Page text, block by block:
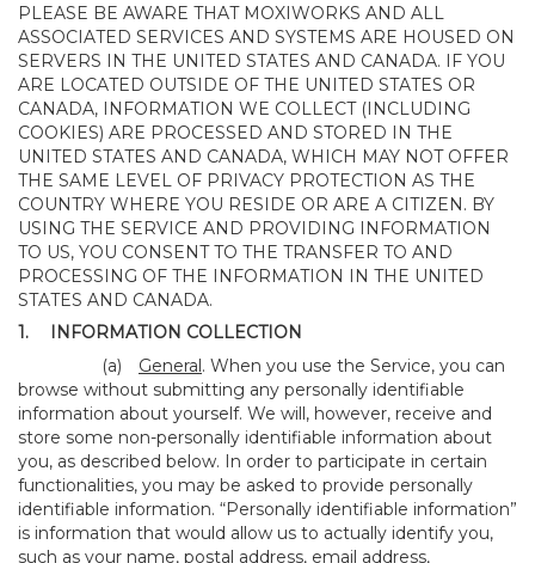
PLEASE BE AWARE THAT MOXIWORKS AND ALL
ASSOCIATED SERVICES AND SYSTEMS ARE HOUSED ON
SERVERS IN THE UNITED STATES AND CANADA. IF YOU
ARE LOCATED OUTSIDE OF THE UNITED STATES OR
CANADA, INFORMATION WE COLLECT (INCLUDING
COOKIES) ARE PROCESSED AND STORED IN THE
UNITED STATES AND CANADA, WHICH MAY NOT OFFER
THE SAME LEVEL OF PRIVACY PROTECTION AS THE
COUNTRY WHERE YOU RESIDE OR ARE A CITIZEN. BY
USING THE SERVICE AND PROVIDING INFORMATION
TO US, YOU CONSENT TO THE TRANSFER TO AND
PROCESSING OF THE INFORMATION IN THE UNITED
STATES AND CANADA.
1.
INFORMATION COLLECTION
(a)
General. When you use the Service, you can
browse without submitting any personally identifiable
information about yourself. We will, however, receive and
store some non-personally identifiable information about
you, as described below. In order to participate in certain
functionalities, you may be asked to provide personally
identifiable information. “Personally identifiable information”
is information that would allow us to actually identify you,
such as your name, postal address, email address,